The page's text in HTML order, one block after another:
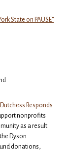
State on PAUSE”
Dutchess Responds
nonprofits
as a result
Dyson
donations,